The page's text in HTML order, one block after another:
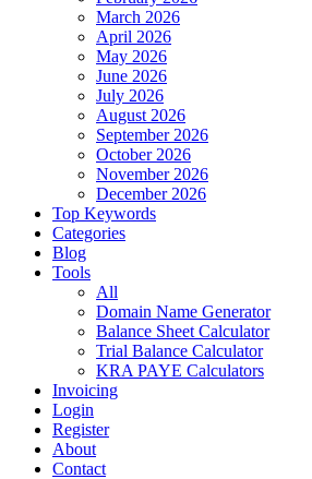
March 2026
April 2026
May 2026
June 2026
July 2026
August 2026
September 2026
October 2026
November 2026
December 2026
Top Keywords
Categories
Blog
Tools
All
Domain Name Generator
Balance Sheet Calculator
Trial Balance Calculator
KRA PAYE Calculators
Invoicing
Login
Register
About
Contact